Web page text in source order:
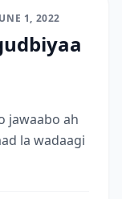
1, 2022
jawaabo ah
la wadaagi